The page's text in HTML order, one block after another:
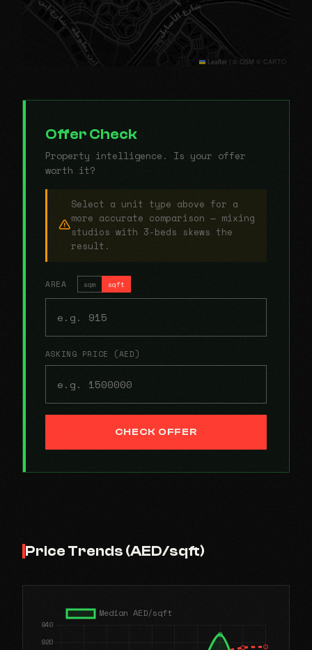
Leaflet | © OSM © CARTO
Offer Check
Property intelligence. Is your offer
worth it?
Select a unit type above for a
more accurate comparison — mixing
studios with 3-beds skews the
result.
AREA sqm sqft
ASKING PRICE (AED)
CHECK OFFER
Price Trends (AED/sqft)